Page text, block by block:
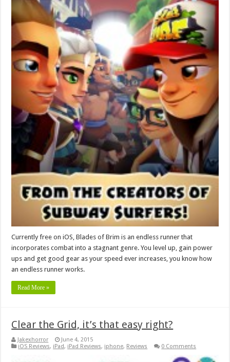
Currently free on iOS, Blades of Brim is an endless runner that
incorporates combat into a stagnant genre. You level up, gain power
ups and get good gear as your speed ever increases, you know how
an endless runner works.
Read More »
Clear the Grid, it’s that easy right?
Jakexhorror
June 4, 2015
iOS Reviews, iPad, iPad Reviews, iphone, Reviews 0 Comments